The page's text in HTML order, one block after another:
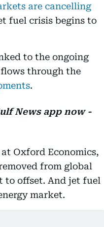
are cancelling
fuel crisis begins to
to the ongoing
through the
.
News app now -
Oxford Economics,
from global
offset. And jet fuel
market.